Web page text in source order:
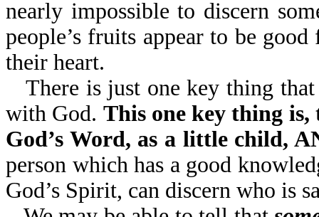
nearly impossible to discern
people’s fruits appear to be
their heart.
There is just one key thing
with God. This one key thing
God’s Word, as a little child,
person which has a good
God’s Spirit, can discern who is